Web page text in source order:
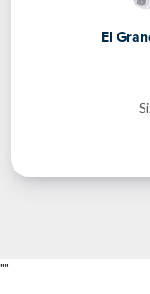
El
""